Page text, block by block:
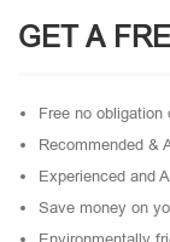
GET A
Free no obligation
Recommended &
Experienced and
Save money on